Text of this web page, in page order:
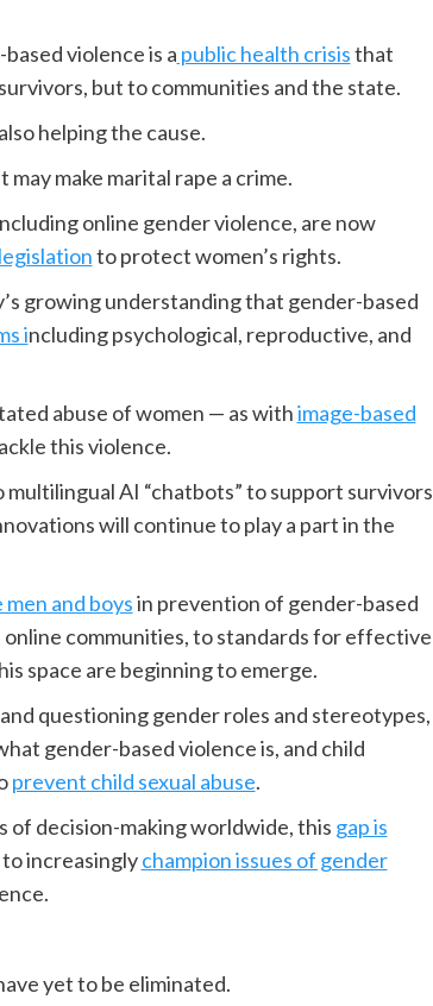
violence is a public health crisisthat
but to communities and the state.
helping the cause.
may make marital rape a crime.
online gender violence, are now
to protect women’s rights.
growing understanding that gender-based
including psychological, reproductive, and
abuse of women — as withimage-based
this violence.
AI “chatbots” to support survivors
will continue to play a part in the
and boysin prevention of gender-based
communities, to standards for effective
space are beginning to emerge.
and questioning gender roles and stereotypes,
gender-based violence is, and child
prevent child sexual abuse.
of decision-making worldwide, this gap is
increasinglychampion issues of gender
yet to be eliminated.